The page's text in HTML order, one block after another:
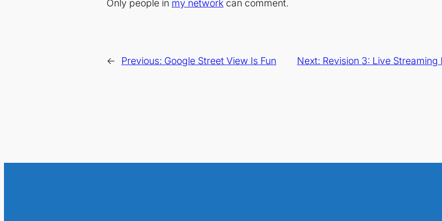
Only people in my network can comment.
← Previous: Google Street View Is Fun Next: Revision 3: Live Streaming